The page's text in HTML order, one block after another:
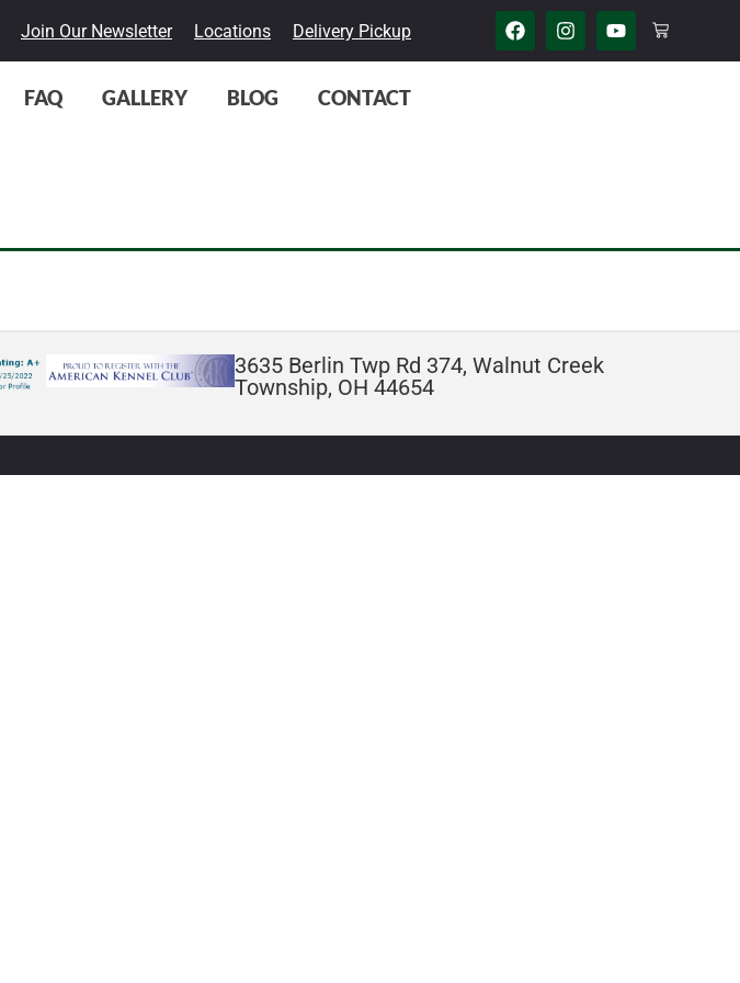
Join Our Newsletter Locations Delivery Pickup
FAQ GALLERY BLOG CONTACT
3635 Berlin Twp Rd 374, Walnut Creek
Township, OH 44654